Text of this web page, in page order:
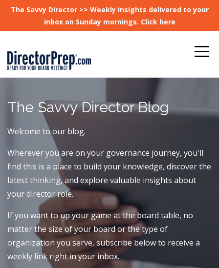
The Savvy Director >> Weekly insights delivered to your
inbox on Sunday mornings. Click here
The Savvy Director Blog
Welcome to our blog.
Wherever you are on your governance journey, you'll
find this is a place to build your knowledge, discover the
latest thinking, and explore valuable insights about
your director role.
If you want to up your game at the board table, no
matter the size of your board or the type of
organization you serve, subscribe below to receive a
weekly link right in your inbox.